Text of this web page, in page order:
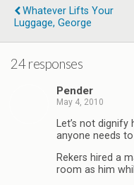
Whatever Lifts Your
Luggage, George
24 responses
Pender
May 4, 2010
Let’s not dignify
anyone needs
Rekers hired a
room as him